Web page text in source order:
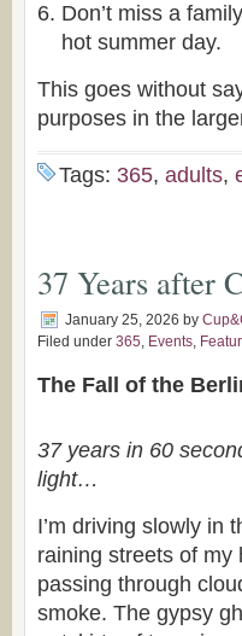
Don’t miss a
hot summer day.
This goes without
purposes in the
Tags: 365, adults,
37 Years after
January 25, 2026 by
Filed under 365, Events,
The Fall of the
37 years in 60
light…
I’m driving slowly in
raining streets of my
passing through
smoke. The gypsy